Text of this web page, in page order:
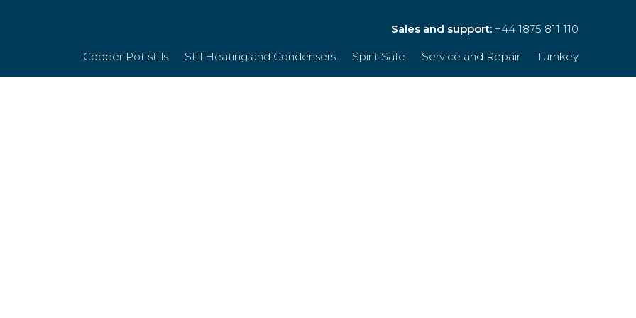
Sales and support: +44 1875 811 110
Copper Pot stills Still Heating and Condensers Spirit Safe Service and Repair Turnkey